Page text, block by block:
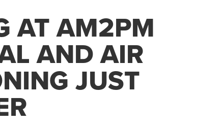
AT AM2PM
AND AIR
JUST